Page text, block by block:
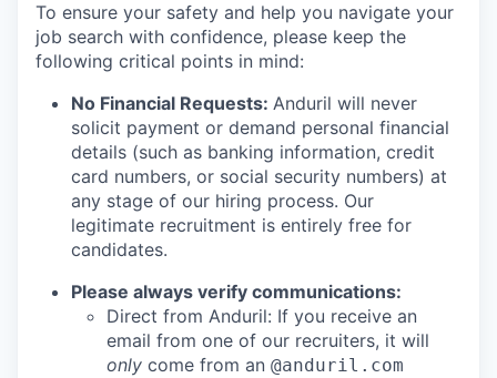
To ensure your safety and help you navigate your
job search with confidence, please keep the
following critical points in mind:
No Financial Requests: Anduril will never
solicit payment or demand personal financial
details (such as banking information, credit
card numbers, or social security numbers) at
any stage of our hiring process. Our
legitimate recruitment is entirely free for
candidates.
Please always verify communications:
Direct from Anduril: If you receive an
email from one of our recruiters, it will
only come from an @anduril.com